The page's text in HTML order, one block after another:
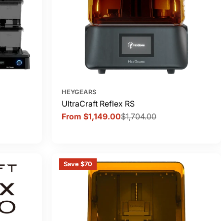
HEYGEARS
UltraCraft Reflex RS
Sale
From $1,149.00
Regular
$1,704.00
Save $70